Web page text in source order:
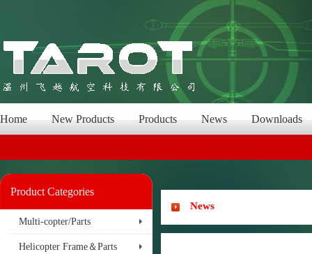
Home New Products Products News Downloads
Product Categories
Multi-copter/Parts
Helicopter Frame＆Parts
News